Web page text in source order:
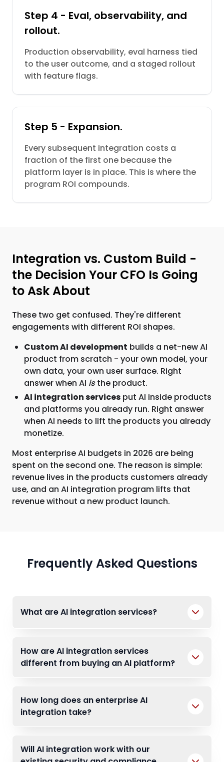
Step 4 - Eval, observability, and
rollout.
Production observability, eval harness tied
to the user outcome, and a staged rollout
with feature flags.
Step 5 - Expansion.
Every subsequent integration costs a
fraction of the first one because the
platform layer is in place. This is where the
program ROI compounds.
Integration vs. Custom Build -
the Decision Your CFO Is Going
to Ask About
These two get confused. They're different
engagements with different ROI shapes.
Custom AI development builds a net-new AI
product from scratch - your own model, your
own data, your own user surface. Right
answer when AI isthe product.
AI integration services put AI inside products
and platforms you already run. Right answer
when AI needs to lift the products you already
monetize.
Most enterprise AI budgets in 2026 are being
spent on the second one. The reason is simple:
revenue lives in the products customers already
use, and an AI integration program lifts that
revenue without a new product launch.
Frequently Asked Questions
What are AI integration services?
How are AI integration services
different from buying an AI platform?
How long does an enterprise AI
integration take?
Will AI integration work with our